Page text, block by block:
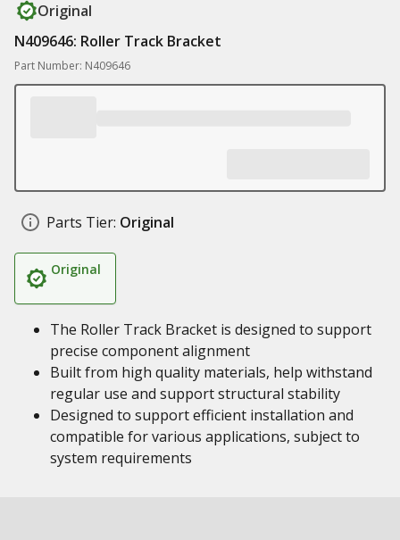
Original
N409646: Roller Track Bracket
Part Number: N409646
Parts Tier: Original
Original
The Roller Track Bracket is designed to support
precise component alignment
Built from high quality materials, help withstand
regular use and support structural stability
Designed to support efficient installation and
compatible for various applications, subject to
system requirements